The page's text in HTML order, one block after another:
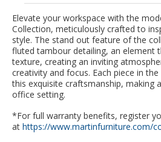
Elevate your workspace with the
Collection, meticulously crafted to
style. The stand out feature of the
fluted tambour detailing, an element
texture, creating an inviting
creativity and focus. Each piece in
this exquisite craftsmanship, making
office setting.
*For full warranty benefits, register
at https://www.martinfurniture.com/